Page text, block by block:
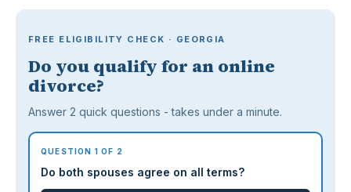
FREE ELIGIBILITY CHECK · GEORGIA
Do you qualify for an online
divorce?
Answer 2 quick questions - takes under a minute.
QUESTION 1 OF 2
Do both spouses agree on all terms?